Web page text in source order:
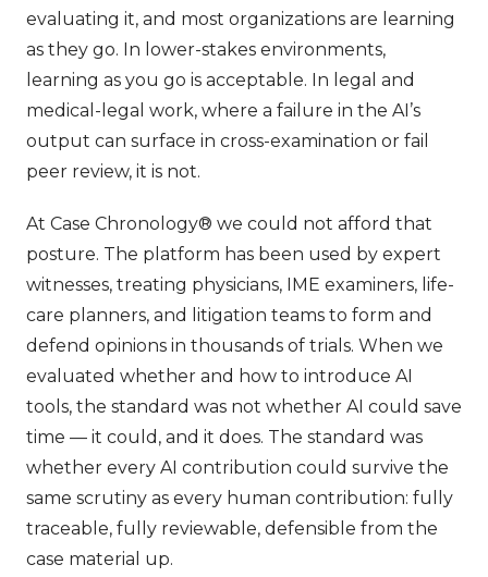
evaluating it, and most organizations are learning
as they go. In lower-stakes environments,
learning as you go is acceptable. In legal and
medical-legal work, where a failure in the AI’s
output can surface in cross-examination or fail
peer review, it is not.
At Case Chronology® we could not afford that
posture. The platform has been used by expert
witnesses, treating physicians, IME examiners, life-
care planners, and litigation teams to form and
defend opinions in thousands of trials. When we
evaluated whether and how to introduce AI
tools, the standard was not whether AI could save
time — it could, and it does. The standard was
whether every AI contribution could survive the
same scrutiny as every human contribution: fully
traceable, fully reviewable, defensible from the
case material up.